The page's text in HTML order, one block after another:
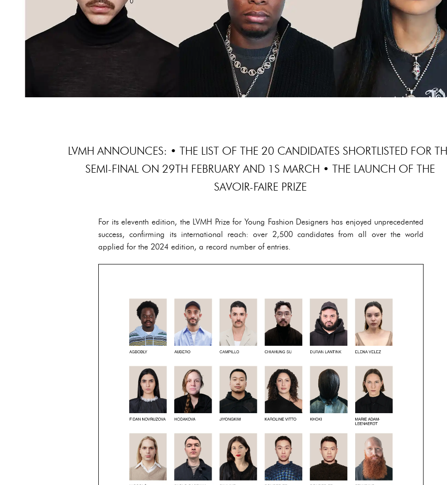
LVMH ANNOUNCES: • THE LIST OF THE 20 CANDIDATES SHORTLISTED FOR
SEMI-FINAL ON 29TH FEBRUARY AND 1S MARCH • THE LAUNCH OF THE
SAVOIR-FAIRE PRIZE
For its eleventh edition, the LVMH Prize for Young Fashion Designers has enjoyed unprecedented
success, confirming its international reach: over 2,500 candidates from all over the world
applied for the 2024 edition, a record number of entries.